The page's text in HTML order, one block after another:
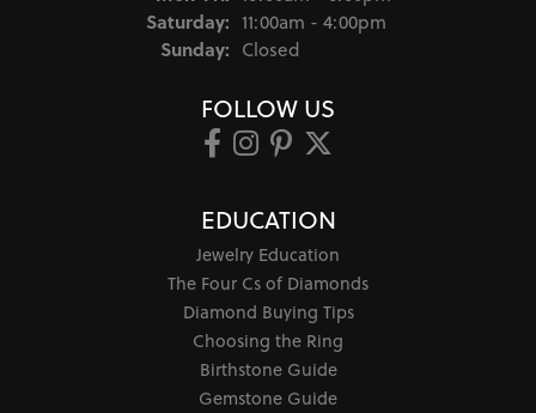
Saturday: 11:00am - 4:00pm
Sunday: Closed
FOLLOW US
EDUCATION
Jewelry Education
The Four Cs of Diamonds
Diamond Buying Tips
Choosing the Ring
Birthstone Guide
Gemstone Guide